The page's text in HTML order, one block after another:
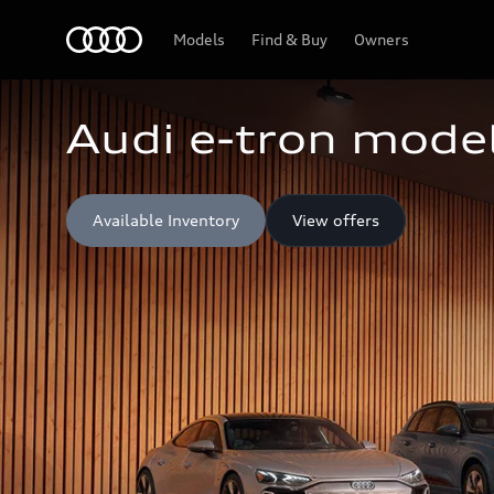
Models Find & Buy Owners
Audi e-tron
Available Inventory View offers